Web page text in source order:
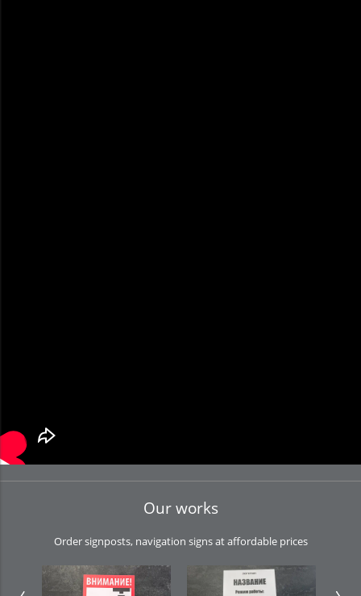
Our works
Order signposts, navigation signs at affordable prices